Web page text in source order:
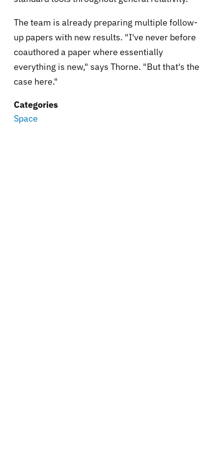
The team is already preparing multiple follow-
up papers with new results. "I've never before
coauthored a paper where essentially
everything is new," says Thorne. "But that's the
case here."
Categories
Space